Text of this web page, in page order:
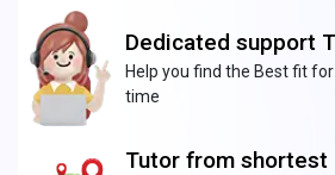
Dedicated support
Help you find the Best fit
time
Tutor from shortest